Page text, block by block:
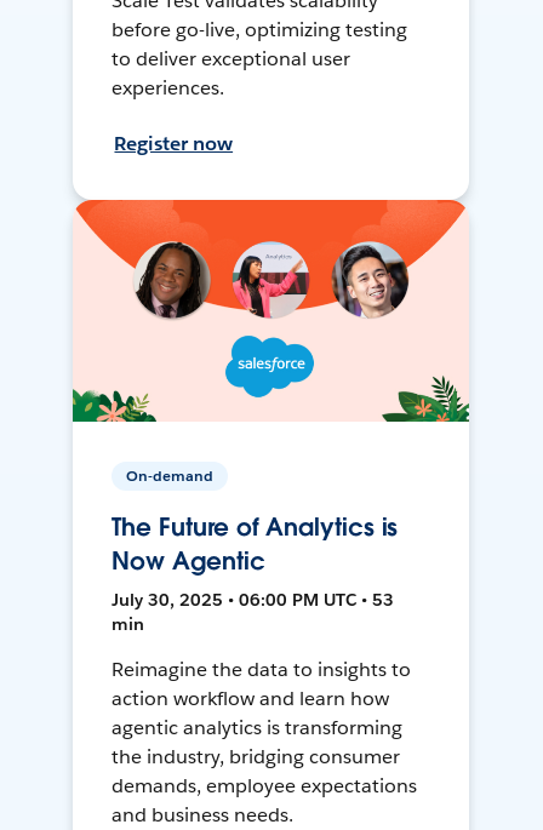
before go-live, optimizing testing
to deliver exceptional user
experiences.
Register now
On-demand
The Future of Analytics is
Now Agentic
July 30, 2025 • 06:00 PM UTC • 53
min
Reimagine the data to insights to
action workflow and learn how
agentic analytics is transforming
the industry, bridging consumer
demands, employee expectations
and business needs.